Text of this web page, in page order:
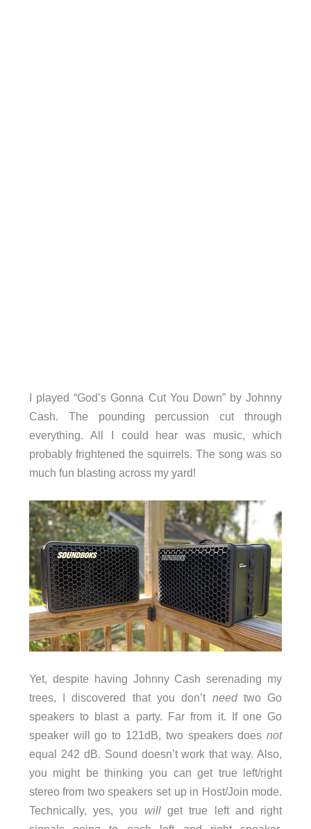
I played “God’s Gonna Cut You Down” by Johnny
Cash. The pounding percussion cut through
everything. All I could hear was music, which
probably frightened the squirrels. The song was so
much fun blasting across my yard!
Yet, despite having Johnny Cash serenading my
trees, I discovered that you don’t needtwo Go
speakers to blast a party. Far from it. If one Go
speaker will go to 121dB, two speakers doesnot
equal 242 dB. Sound doesn’t work that way. Also,
you might be thinking you can get true left/right
stereo from two speakers set up in Host/Join mode.
Technically, yes, you willget true left and right